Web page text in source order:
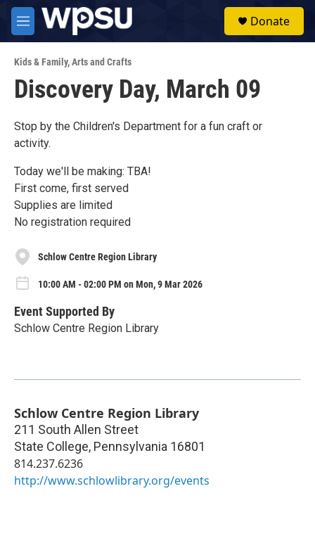
Skip to main content
M
e
u
Donate
Kids & Family,Arts and Crafts
Discovery Day, March 09
Stop by the Children's Department for a fun craft or
activity.
Today we'll be making: TBA!
First come, first served
Supplies are limited
No registration required
Schlow Centre Region Library
10:00 AM - 02:00 PM on Mon, 9 Mar 2026
Event Supported By
Schlow Centre Region Library
Schlow Centre Region Library
211 South Allen Street
State College, Pennsylvania 16801
814.237.6236
http://www.schlowlibrary.org/events